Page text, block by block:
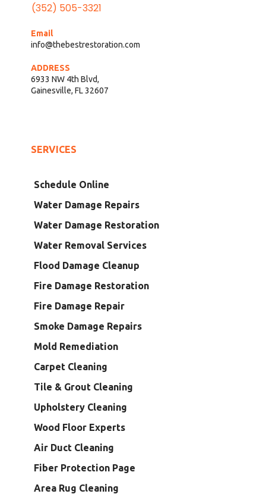
(352) 505-3321
Email
info@thebestrestoration.com
ADDRESS
6933 NW 4th Blvd,
Gainesville, FL 32607
SERVICES
Schedule Online
Water Damage Repairs
Water Damage Restoration
Water Removal Services
Flood Damage Cleanup
Fire Damage Restoration
Fire Damage Repair
Smoke Damage Repairs
Mold Remediation
Carpet Cleaning
Tile & Grout Cleaning
Upholstery Cleaning
Wood Floor Experts
Air Duct Cleaning
Fiber Protection Page
Area Rug Cleaning